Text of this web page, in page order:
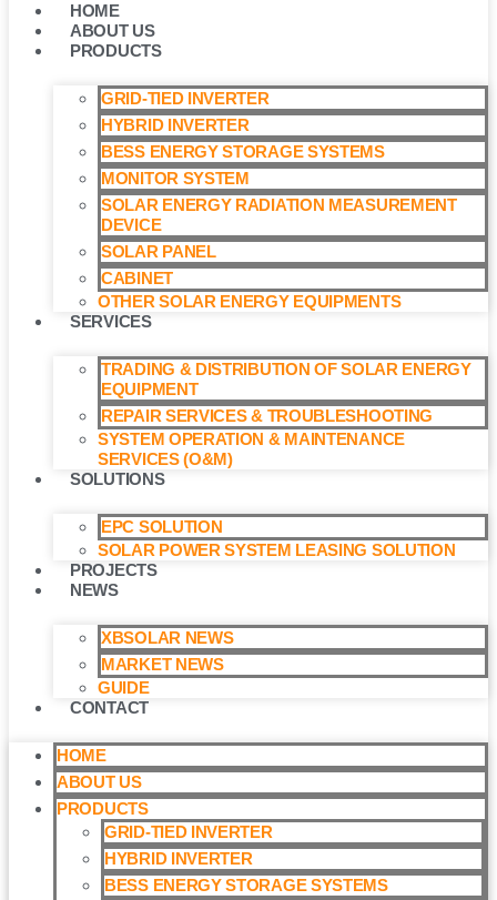
HOME
ABOUT US
PRODUCTS
GRID-TIED INVERTER
HYBRID INVERTER
BESS ENERGY STORAGE SYSTEMS
MONITOR SYSTEM
SOLAR ENERGY RADIATION MEASUREMENT
DEVICE
SOLAR PANEL
CABINET
OTHER SOLAR ENERGY EQUIPMENTS
SERVICES
TRADING & DISTRIBUTION OF SOLAR ENERGY
EQUIPMENT
REPAIR SERVICES & TROUBLESHOOTING
SYSTEM OPERATION & MAINTENANCE
SERVICES (O&M)​
SOLUTIONS
EPC SOLUTION
SOLAR POWER SYSTEM LEASING SOLUTION​
PROJECTS
NEWS
XBSOLAR NEWS
MARKET NEWS
GUIDE
CONTACT
HOME
ABOUT US
PRODUCTS
GRID-TIED INVERTER
HYBRID INVERTER
BESS ENERGY STORAGE SYSTEMS